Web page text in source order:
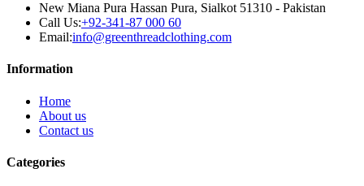
New Miana Pura Hassan Pura, Sialkot 51310 - Pakistan
Call Us:+92-341-87 000 60
Email:info@greenthreadclothing.com
Information
Home
About us
Contact us
Categories